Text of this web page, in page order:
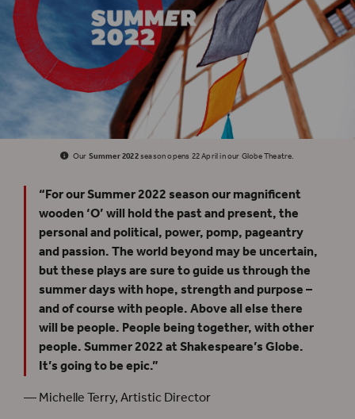
OurSummer 2022season opens 22 April in our Globe Theatre.
“For our Summer 2022 season our magnificent
wooden ‘O’ will hold the past and present, the
personal and political, power, pomp, pageantry
and passion. The world beyond may be uncertain,
but these plays are sure to guide us through the
summer days with hope, strength and purpose –
and of course with people. Above all else there
will be people. People being together, with other
people. Summer 2022 at Shakespeare’s Globe.
It’s going to be epic.”
— Michelle Terry, Artistic Director